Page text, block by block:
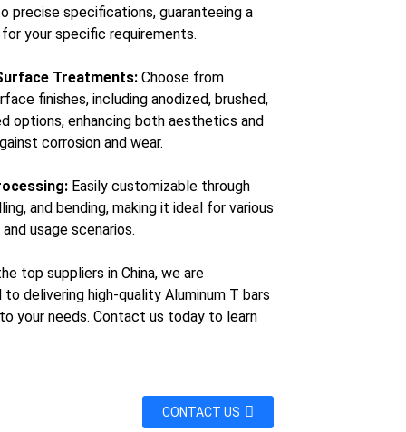
precise specifications, guaranteeing a
your specific requirements.
Treatments: Choose from
finishes, including anodized, brushed,
options, enhancing both aesthetics and
corrosion and wear.
Easily customizable through
and bending, making it ideal for various
usage scenarios.
top suppliers in China, we are
delivering high-quality Aluminum T bars
your needs. Contact us today to learn
CONTACT US